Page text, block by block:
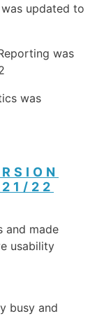
updated to
was
was
22
and made
usability
busy and